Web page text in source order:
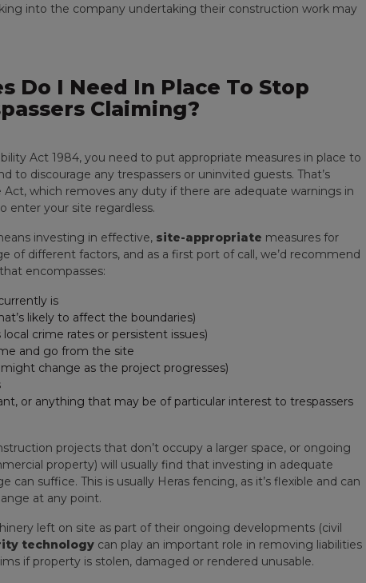
into the company undertaking their construction work may
Do I Need In Place To Stop
Claiming?
Act 1984, you need to put appropriate measures in place to
to discourage any trespassers or uninvited guests. That’s
which removes any duty if there are adequate warnings in
enter your site regardless.
investing in effective, site-appropriate measures for
of different factors, and as a first port of call, we’d recommend
encompasses:
is
likely to affect the boundaries)
crime rates or persistent issues)
and go from the site
change as the project progresses)
or anything that may be of particular interest to trespassers
projects that don’t occupy a larger space, or ongoing
property) will usually find that investing in adequate
suffice. This is usually Heras fencing, as it’s flexible and can
at any point.
left on site as part of their ongoing developments (civil
technology can play an important role in removing liabilities
if property is stolen, damaged or rendered unusable.